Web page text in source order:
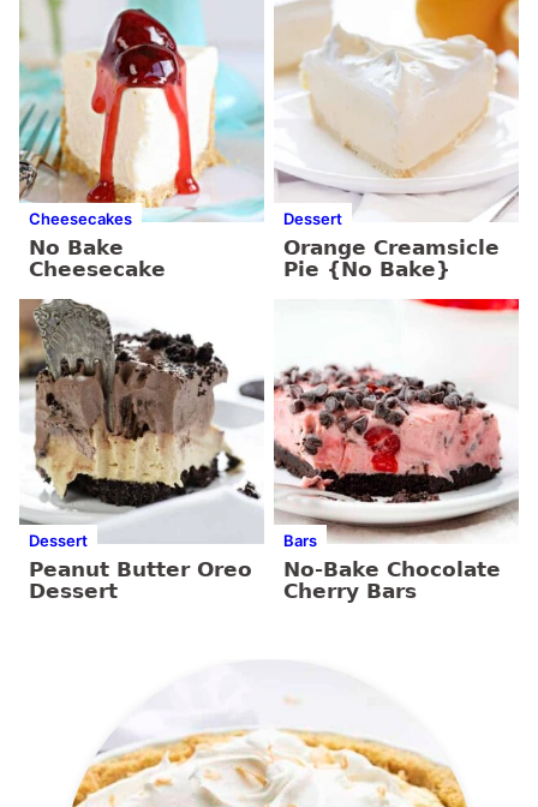
Cheesecakes
No Bake
Cheesecake
Dessert
Orange Creamsicle
Pie {No Bake}
Dessert
Peanut Butter Oreo
Dessert
Bars
No-Bake Chocolate
Cherry Bars